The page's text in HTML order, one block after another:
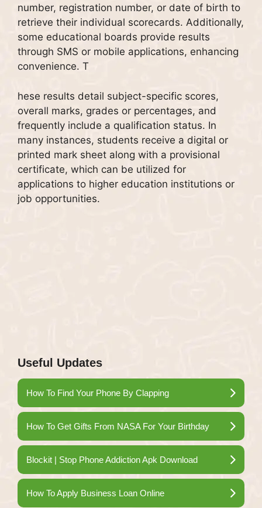
number, registration number, or date of birth to
retrieve their individual scorecards. Additionally,
some educational boards provide results
through SMS or mobile applications, enhancing
convenience. T
hese results detail subject-specific scores,
overall marks, grades or percentages, and
frequently include a qualification status. In
many instances, students receive a digital or
printed mark sheet along with a provisional
certificate, which can be utilized for
applications to higher education institutions or
job opportunities.
Useful Updates
How To Find Your Phone By Clapping
How To Get Gifts From NASA For Your Birthday
Blockit | Stop Phone Addiction Apk Download
How To Apply Business Loan Online